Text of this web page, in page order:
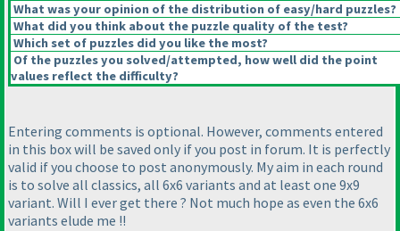
What was your opinion of the distribution of easy/hard puzzles?
What did you think about the puzzle quality of the test?
Which set of puzzles did you like the most?
Of the puzzles you solved/attempted, how well did the point
values reflect the difficulty?
Entering comments is optional. However, comments entered
in this box will be saved only if you post in forum. It is perfectly
valid if you choose to post anonymously. My aim in each round
is to solve all classics, all 6x6 variants and at least one 9x9
variant. Will I ever get there ? Not much hope as even the 6x6
variants elude me !!